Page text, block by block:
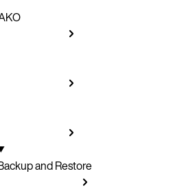
and Restore